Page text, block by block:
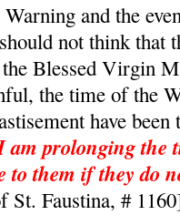
and the
not think that
Blessed Virgin
the time of the
have
am prolonging the
to them if they do
St. Faustina, #